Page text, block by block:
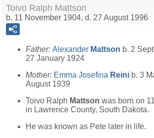
Toivo Ralph Mattson
b. 11 November 1904, d. 27 August 1996
Father: Alexander Mattson b. 2
27 January 1924
Mother: Emma Josefina Reini b. 3
August 1939
Toivo Ralph Mattson was born on
in Lawrence County, South Dakota.
He was known as Pete later in life.